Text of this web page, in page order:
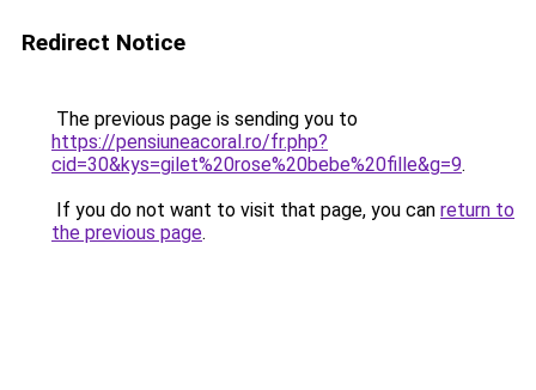
Redirect Notice
The previous page is sending you to
https://pensiuneacoral.ro/fr.php?
cid=30&kys=gilet%20rose%20bebe%20fille&g=9.
If you do not want to visit that page, you can return to
the previous page.